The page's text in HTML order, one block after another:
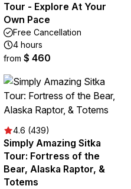
Tour - Explore At Your
Own Pace
Free Cancellation
4 hours
from $ 460
4.6 (439)
Simply Amazing Sitka
Tour: Fortress of the
Bear, Alaska Raptor, &
Totems